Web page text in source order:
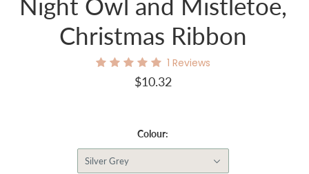
Christmas Ribbon
1 Reviews
$10.32
Colour:
Silver Grey